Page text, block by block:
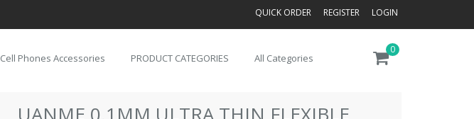
QUICK ORDER REGISTER LOGIN
0
Cell Phones Accessories PRODUCT CATEGORIES All Categories